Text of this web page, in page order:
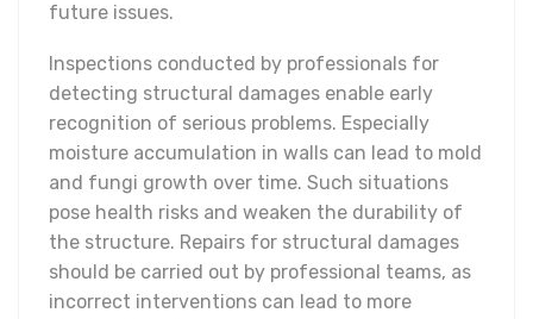
future issues.
Inspections conducted by professionals for
detecting structural damages enable early
recognition of serious problems. Especially
moisture accumulation in walls can lead to mold
and fungi growth over time. Such situations
pose health risks and weaken the durability of
the structure. Repairs for structural damages
should be carried out by professional teams, as
incorrect interventions can lead to more